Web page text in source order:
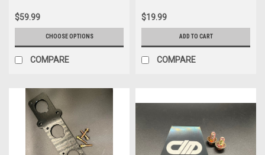
$59.99
CHOOSE OPTIONS
COMPARE
$19.99
ADD TO CART
COMPARE